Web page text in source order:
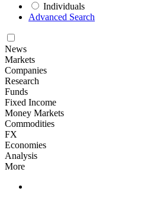
Individuals
Advanced Search
News
Markets
Companies
Research
Funds
Fixed Income
Money Markets
Commodities
FX
Economies
Analysis
More